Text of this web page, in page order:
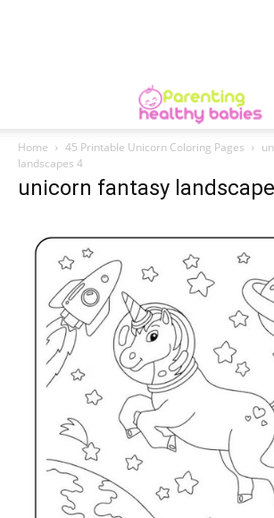
Home 45 Printable Unicorn Coloring Pages
landscapes 4
unicorn fantasy